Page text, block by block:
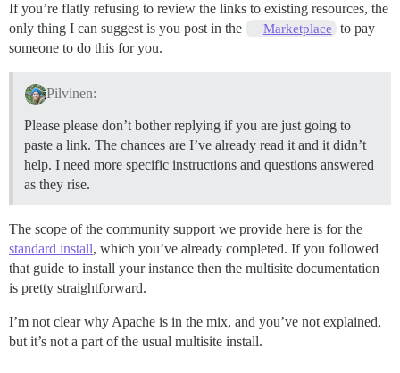
If you’re flatly refusing to review the links to existing resources, the
only thing I can suggest is you post in the
Marketplace
to pay
someone to do this for you.
Pilvinen:
Please please don’t bother replying if you are just going to
paste a link. The chances are I’ve already read it and it didn’t
help. I need more specific instructions and questions answered
as they rise.
The scope of the community support we provide here is for the
standard install, which you’ve already completed. If you followed
that guide to install your instance then the multisite documentation
is pretty straightforward.
I’m not clear why Apache is in the mix, and you’ve not explained,
but it’s not a part of the usual multisite install.